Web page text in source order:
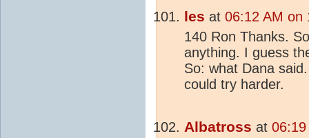
les at 06:12 AM on
140 Ron Thanks.
anything. I guess
So: what Dana
could try harder.
Albatross at